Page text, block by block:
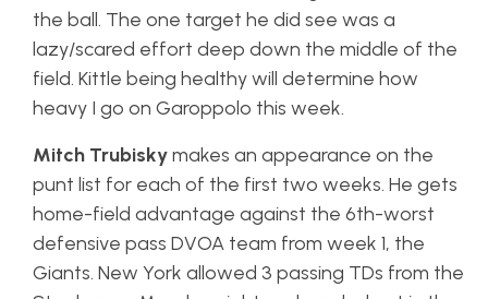
the ball. The one target he did see was a
lazy/scared effort deep down the middle of the
field. Kittle being healthy will determine how
heavy I go on Garoppolo this week.
Mitch Trubiskymakes an appearance on the
punt list for each of the first two weeks. He gets
home-field advantage against the 6th-worst
defensive pass DVOA team from week 1, the
Giants. New York allowed 3 passing TDs from the